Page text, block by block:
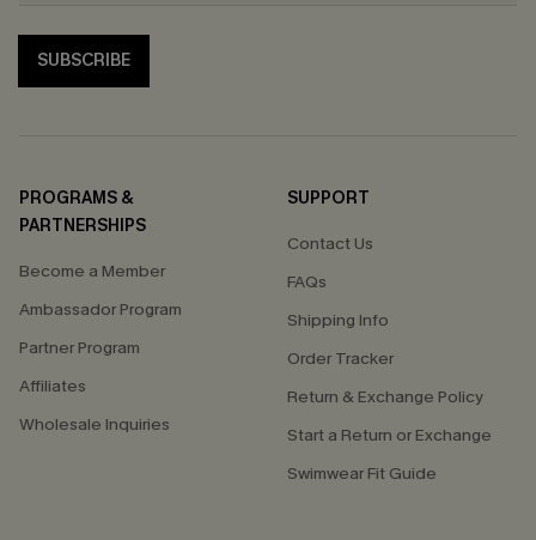
SUBSCRIBE
PROGRAMS &
PARTNERSHIPS
Become a Member
Ambassador Program
Partner Program
Affiliates
Wholesale Inquiries
SUPPORT
Contact Us
FAQs
Shipping Info
Order Tracker
Return & Exchange Policy
Start a Return or Exchange
Swimwear Fit Guide